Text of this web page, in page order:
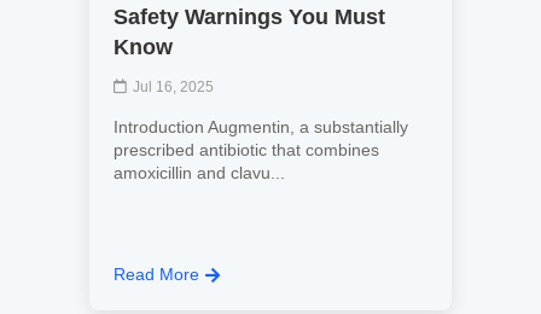
Safety Warnings You Must
Know
Jul 16, 2025
Introduction Augmentin, a substantially
prescribed antibiotic that combines
amoxicillin and clavu...
Read More